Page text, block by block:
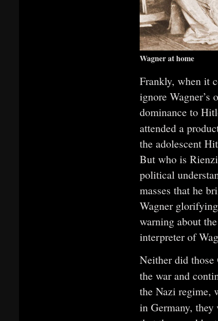
Wagner at home
Frankly, when it
ignore Wagner’s
dominance to
attended a
the adolescent
But who is
political
masses that he
Wagner
warning about
interpreter of
Neither did those
the war and
the Nazi regime,
in Germany,